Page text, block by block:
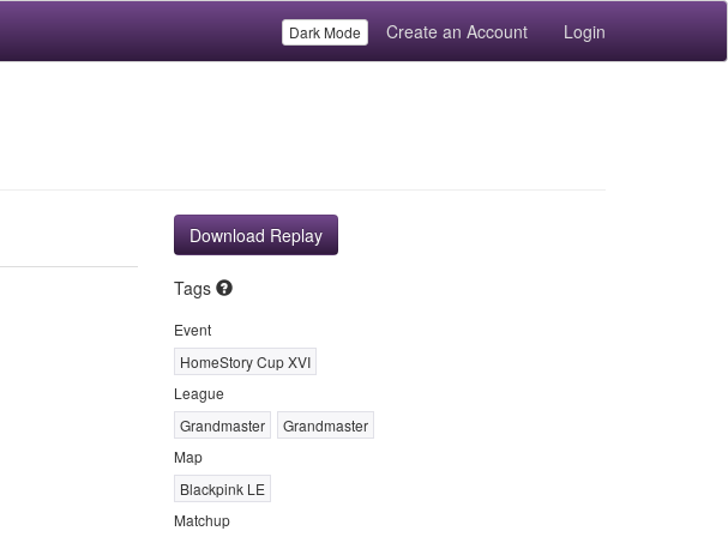
Dark Mode Create an Account Login
Download Replay
Tags
Event
HomeStory Cup XVI
League
Grandmaster
Grandmaster
Map
Blackpink LE
Matchup